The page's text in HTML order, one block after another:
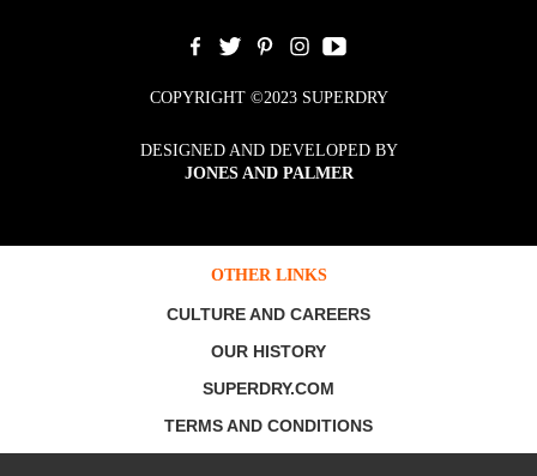
COPYRIGHT ©2023 SUPERDRY
DESIGNED AND DEVELOPED BY
JONES AND PALMER
OTHER LINKS
CULTURE AND CAREERS
OUR HISTORY
SUPERDRY.COM
TERMS AND CONDITIONS